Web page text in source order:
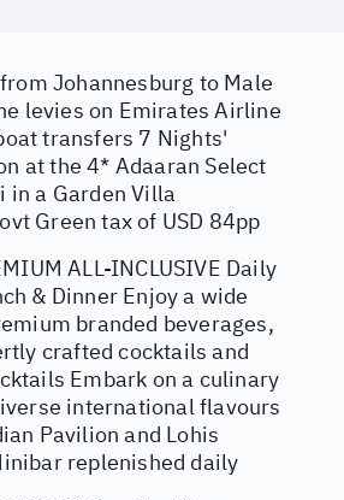
Johannesburg to Male
levies on Emirates Airline
transfers 7 Nights'
at the 4* Adaaran Select
in a Garden Villa
Green tax of USD 84pp
ALL-INCLUSIVE Daily
& Dinner Enjoy a wide
branded beverages,
crafted cocktails and
Embark on a culinary
international flavours
Pavilion and Lohis
replenished daily